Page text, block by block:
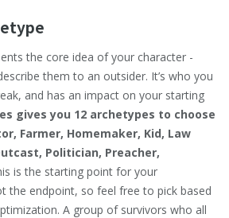
the core idea of your character -
them to an outsider. It’s who you
and has an impact on your starting
gives you 12 archetypes to choose
Farmer, Homemaker, Kid, Law
Politician, Preacher,
is the starting point for your
the endpoint, so feel free to pick based
A group of survivors who all